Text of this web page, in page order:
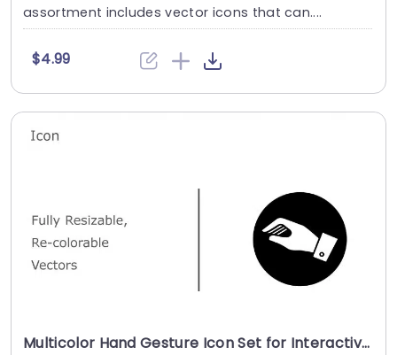
assortment includes vector icons that can....
$4.99
Multicolor Hand Gesture Icon Set for Interactive Design Slide Template